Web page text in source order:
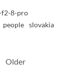
f2-8-pro
people slovakia
Older